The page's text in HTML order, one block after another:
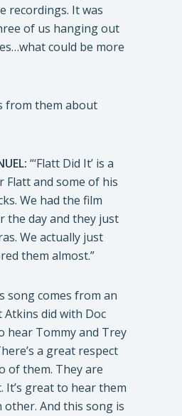
recordings. It was
of us hanging out
could be more
from them about
“‘Flatt Did It’ is a
and some of his
We had the film
the day and they just
We actually just
them almost.”
song comes from an
did with Doc
hear Tommy and Trey
a great respect
of them. They are
great to hear them
other. And this song is